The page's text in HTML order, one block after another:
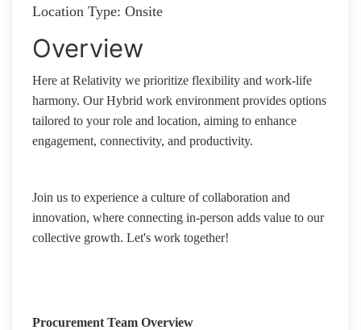
Location Type: Onsite
Overview
Here at Relativity we prioritize flexibility and work-life
harmony. Our Hybrid work environment provides options
tailored to your role and location, aiming to enhance
engagement, connectivity, and productivity.
Join us to experience a culture of collaboration and
innovation, where connecting in-person adds value to our
collective growth. Let's work together!
Procurement Team Overview